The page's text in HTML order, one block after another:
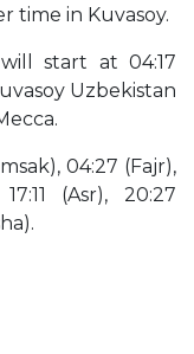
time in Kuvasoy.
start at 04:17
Uzbekistan
04:27 (Fajr),
(Asr), 20:27